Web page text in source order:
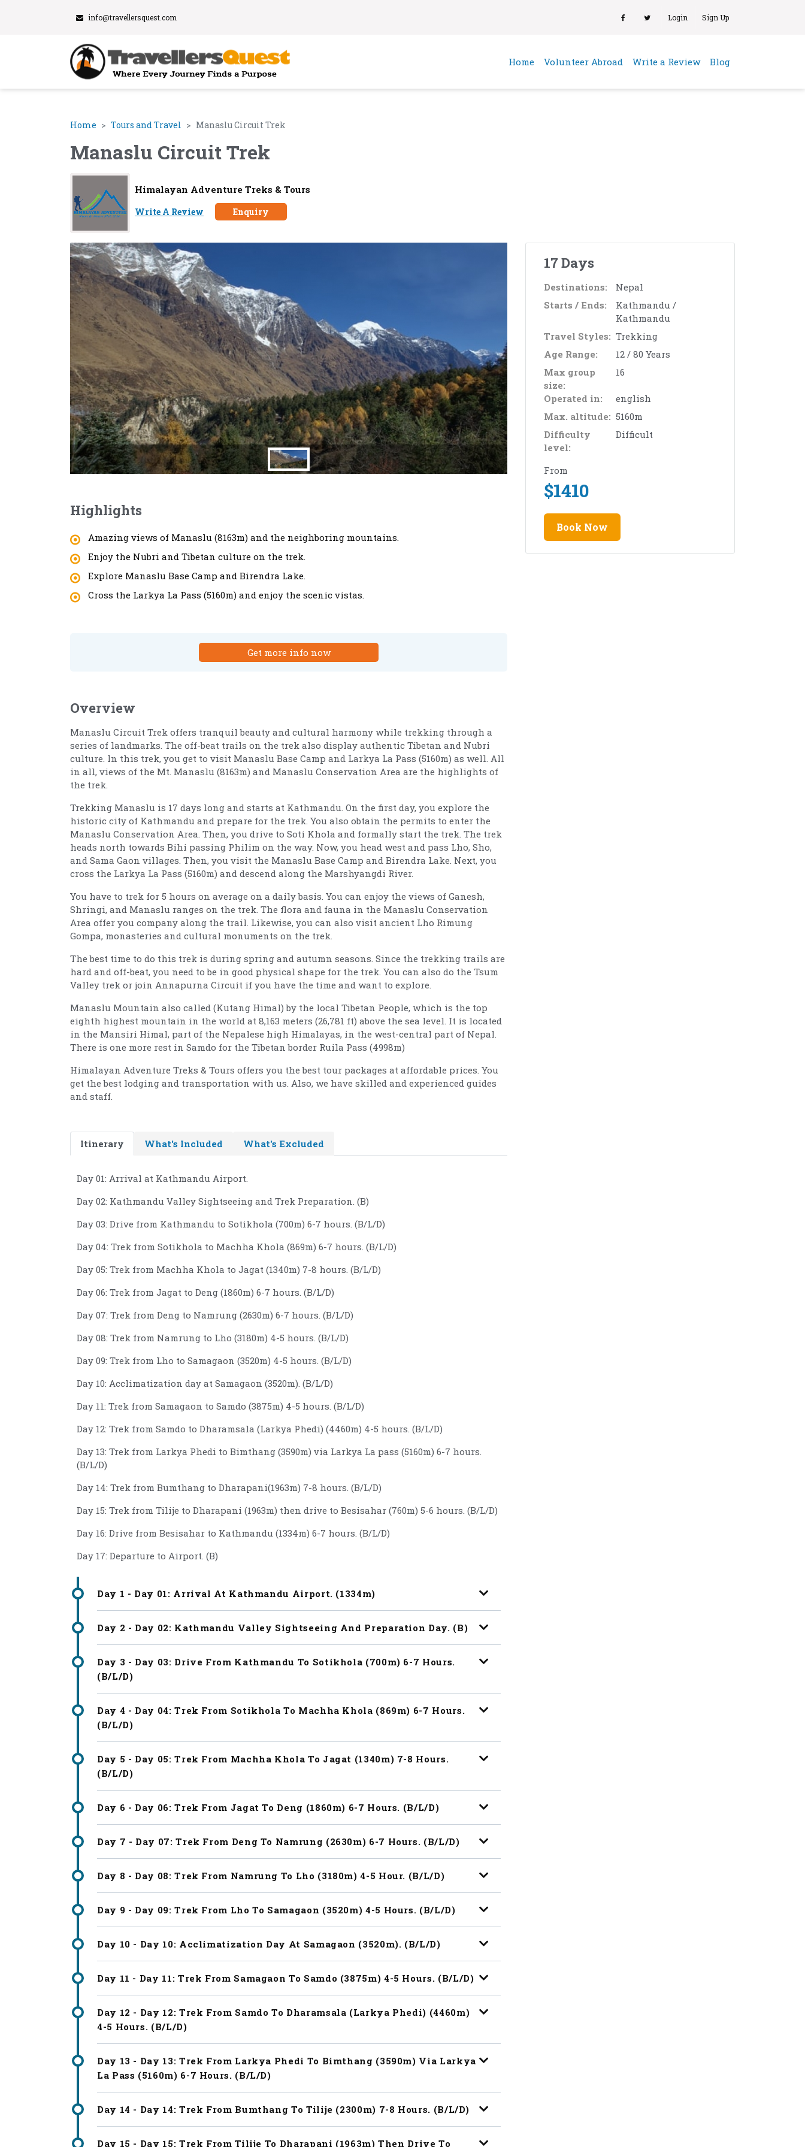
info@travellersquest.com Login Sign Up
Home(current)
Volunteer Abroad Write a Review Blog
Home Tours and Travel Manaslu Circuit Trek
Manaslu Circuit Trek
Himalayan Adventure Treks & Tours
Write A Review Enquiry
Highlights
Amazing views of Manaslu (8163m) and the neighboring mountains.
Enjoy the Nubri and Tibetan culture on the trek.
Explore Manaslu Base Camp and Birendra Lake.
Cross the Larkya La Pass (5160m) and enjoy the scenic vistas.
Get more info now
Overview
Manaslu Circuit Trek offers tranquil beauty and cultural harmony while trekking through a
series of landmarks. The off-beat trails on the trek also display authentic Tibetan and Nubri
culture. In this trek, you get to visit Manaslu Base Camp and Larkya La Pass (5160m) as well. All
in all, views of the Mt. Manaslu (8163m) and Manaslu Conservation Area are the highlights of
the trek.
Trekking Manaslu is 17 days long and starts at Kathmandu. On the first day, you explore the
historic city of Kathmandu and prepare for the trek. You also obtain the permits to enter the
Manaslu Conservation Area. Then, you drive to Soti Khola and formally start the trek. The trek
heads north towards Bihi passing Philim on the way. Now, you head west and pass Lho, Sho,
and Sama Gaon villages. Then, you visit the Manaslu Base Camp and Birendra Lake. Next, you
cross the Larkya La Pass (5160m) and descend along the Marshyangdi River.
You have to trek for 5 hours on average on a daily basis. You can enjoy the views of Ganesh,
Shringi, and Manaslu ranges on the trek. The flora and fauna in the Manaslu Conservation
Area offer you company along the trail. Likewise, you can also visit ancient Lho Rimung
Gompa, monasteries and cultural monuments on the trek.
The best time to do this trek is during spring and autumn seasons. Since the trekking trails are
hard and off-beat, you need to be in good physical shape for the trek. You can also do the Tsum
Valley trek or join Annapurna Circuit if you have the time and want to explore.
Manaslu Mountain also called (Kutang Himal) by the local Tibetan People, which is the top
eighth highest mountain in the world at 8,163 meters (26,781 ft) above the sea level. It is located
in the Mansiri Himal, part of the Nepalese high Himalayas, in the west-central part of Nepal.
There is one more rest in Samdo for the Tibetan border Ruila Pass (4998m)
Himalayan Adventure Treks & Tours offers you the best tour packages at affordable prices. You
get the best lodging and transportation with us. Also, we have skilled and experienced guides
and staff.
Itinerary What's Included What's Excluded
Day 01: Arrival at Kathmandu Airport.
Day 02: Kathmandu Valley Sightseeing and Trek Preparation. (B)
Day 03: Drive from Kathmandu to Sotikhola (700m) 6-7 hours. (B/L/D)
Day 04: Trek from Sotikhola to Machha Khola (869m) 6-7 hours. (B/L/D)
Day 05: Trek from Machha Khola to Jagat (1340m) 7-8 hours. (B/L/D)
Day 06: Trek from Jagat to Deng (1860m) 6-7 hours. (B/L/D)
Day 07: Trek from Deng to Namrung (2630m) 6-7 hours. (B/L/D)
Day 08: Trek from Namrung to Lho (3180m) 4-5 hours. (B/L/D)
Day 09: Trek from Lho to Samagaon (3520m) 4-5 hours. (B/L/D)
Day 10: Acclimatization day at Samagaon (3520m). (B/L/D)
Day 11: Trek from Samagaon to Samdo (3875m) 4-5 hours. (B/L/D)
Day 12: Trek from Samdo to Dharamsala (Larkya Phedi) (4460m) 4-5 hours. (B/L/D)
Day 13: Trek from Larkya Phedi to Bimthang (3590m) via Larkya La pass (5160m) 6-7 hours.
(B/L/D)
Day 14: Trek from Bumthang to Dharapani(1963m) 7-8 hours. (B/L/D)
Day 15: Trek from Tilije to Dharapani (1963m) then drive to Besisahar (760m) 5-6 hours. (B/L/D)
Day 16: Drive from Besisahar to Kathmandu (1334m) 6-7 hours. (B/L/D)
Day 17: Departure to Airport. (B)
Day 1 - Day 01: Arrival At Kathmandu Airport. (1334m)
Day 2 - Day 02: Kathmandu Valley Sightseeing And Preparation Day. (B)
Day 3 - Day 03: Drive From Kathmandu To Sotikhola (700m) 6-7 Hours.
(B/L/D)
Day 4 - Day 04: Trek From Sotikhola To Machha Khola (869m) 6-7 Hours.
(B/L/D)
Day 5 - Day 05: Trek From Machha Khola To Jagat (1340m) 7-8 Hours.
(B/L/D)
Day 6 - Day 06: Trek From Jagat To Deng (1860m) 6-7 Hours. (B/L/D)
Day 7 - Day 07: Trek From Deng To Namrung (2630m) 6-7 Hours. (B/L/D)
Day 8 - Day 08: Trek From Namrung To Lho (3180m) 4-5 Hour. (B/L/D)
Day 9 - Day 09: Trek From Lho To Samagaon (3520m) 4-5 Hours. (B/L/D)
Day 10 - Day 10: Acclimatization Day At Samagaon (3520m). (B/L/D)
Day 11 - Day 11: Trek From Samagaon To Samdo (3875m) 4-5 Hours. (B/L/D)
Day 12 - Day 12: Trek From Samdo To Dharamsala (Larkya Phedi) (4460m)
4-5 Hours. (B/L/D)
Day 13 - Day 13: Trek From Larkya Phedi To Bimthang (3590m) Via Larkya
La Pass (5160m) 6-7 Hours. (B/L/D)
Day 14 - Day 14: Trek From Bumthang To Tilije (2300m) 7-8 Hours. (B/L/D)
Day 15 - Day 15: Trek From Tilije To Dharapani (1963m) Then Drive To
17 Days
Destinations:
Nepal
Starts / Ends:
Kathmandu /
Kathmandu
Travel Styles: Trekking
Age Range:
12 / 80 Years
Max group
size:
16
Operated in:
english
Max. altitude: 5160m
Difficulty
level:
Difficult
From
$1410
Book Now